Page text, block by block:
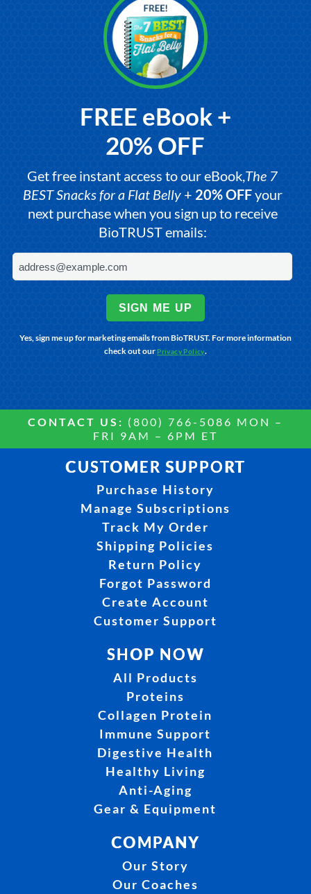
FREE eBook +
20% OFF
Get free instant access to our eBook,The 7
BEST Snacks for a Flat Belly+ 20% OFFyour
next purchase when you sign up to receive
BioTRUST emails:
SIGN ME UP
Yes, sign me up for marketing emails from BioTRUST. For more information
check out ourPrivacy Policy.
CONTACT US: (800) 766-5086 MON –
FRI 9AM – 6PM ET
CUSTOMER SUPPORT
Purchase History
Manage Subscriptions
Track My Order
Shipping Policies
Return Policy
Forgot Password
Create Account
Customer Support
SHOP NOW
All Products
Proteins
Collagen Protein
Immune Support
Digestive Health
Healthy Living
Anti-Aging
Gear & Equipment
COMPANY
Our Story
Our Coaches